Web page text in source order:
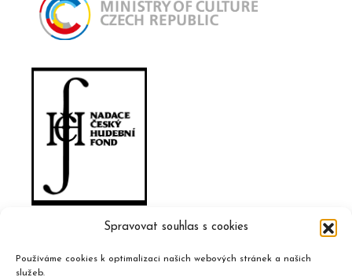
Spravovat souhlas s cookies
Používáme cookies k optimalizaci našich webových stránek a našich
služeb.